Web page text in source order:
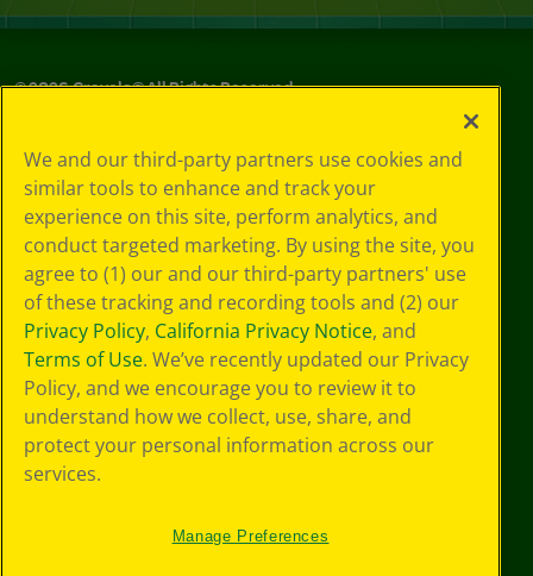
©2026Crayola® All Rights Reserved.
Choices
Privacy Policy
SMS Terms
GDPR
Cookie
Preferences
Terms of Use
Web Accessibility
We and our third-party partners use cookies and
similar tools to enhance and track your
experience on this site, perform analytics, and
conduct targeted marketing. By using the site, you
agree to (1) our and our third-party partners' use
of these tracking and recording tools and (2) our
Privacy Policy, California Privacy Notice, and
Terms of Use. We’ve recently updated our Privacy
Policy, and we encourage you to review it to
understand how we collect, use, share, and
protect your personal information across our
services.
Manage Preferences